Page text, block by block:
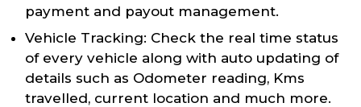
payment and payout management.
Vehicle Tracking: Check the real time status
of every vehicle along with auto updating of
details such as Odometer reading, Kms
travelled, current location and much more.